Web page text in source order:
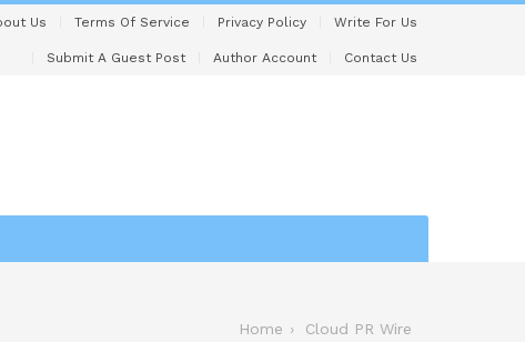
Us Terms Of Service Privacy Policy Write For Us
Submit A Guest Post Author Account Contact Us
Home
Cloud PR Wire